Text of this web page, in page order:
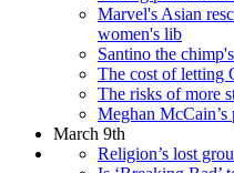
Marvel's Asian
women's lib
Santino the
The cost of letting
The risks of more
Meghan
March 9th
Religion’s lost